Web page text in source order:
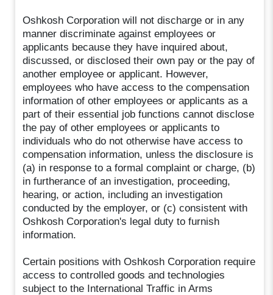
Oshkosh Corporation will not discharge or in any
manner discriminate against employees or
applicants because they have inquired about,
discussed, or disclosed their own pay or the pay of
another employee or applicant. However,
employees who have access to the compensation
information of other employees or applicants as a
part of their essential job functions cannot disclose
the pay of other employees or applicants to
individuals who do not otherwise have access to
compensation information, unless the disclosure is
(a) in response to a formal complaint or charge, (b)
in furtherance of an investigation, proceeding,
hearing, or action, including an investigation
conducted by the employer, or (c) consistent with
Oshkosh Corporation's legal duty to furnish
information.
Certain positions with Oshkosh Corporation require
access to controlled goods and technologies
subject to the International Traffic in Arms